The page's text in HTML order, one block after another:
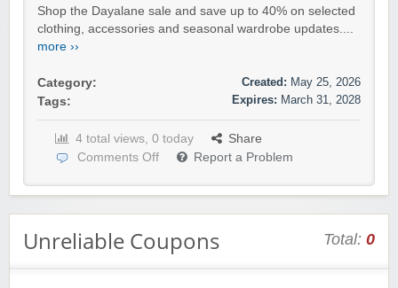
Shop the Dayalane sale and save up to 40% on selected
clothing, accessories and seasonal wardrobe updates....
more ››
Category:
Tags:
Created: May 25, 2026
Expires: March 31, 2028
4 total views, 0 today
Share
Comments Off
Report a Problem
Unreliable Coupons Total: 0